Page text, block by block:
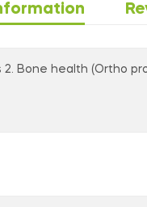
Bone health (Ortho